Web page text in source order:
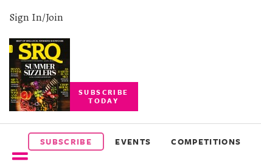
Sign In/Join
SUBSCRIBE
TODAY
SUBSCRIBE EVENTS COMPETITIONS
SUBSCRIBE
EVENTS